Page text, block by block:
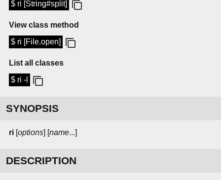
$ ri [String#split]
View class method
$ ri [File.open]
List all classes
$ ri -l
SYNOPSIS
ri [options] [name...]
DESCRIPTION